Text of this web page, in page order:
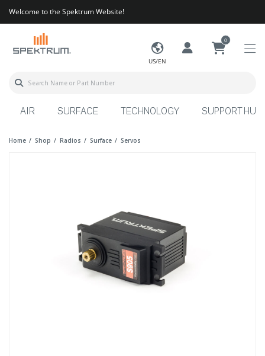
Welcome to the Spektrum Website!
US/EN
0
AIR SURFACE TECHNOLOGY SUPPORT HUB
Home Shop Radios Surface Servos